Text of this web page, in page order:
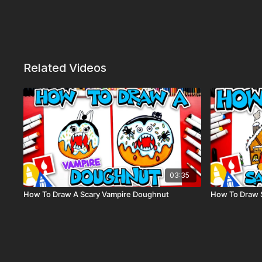
Related Videos
03:35
How To Draw A Scary Vampire Doughnut How To Draw